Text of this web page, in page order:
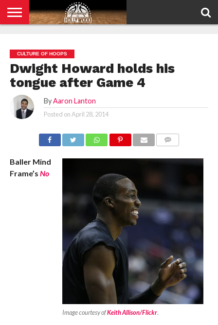
POLICY
CULTURE OF HOOPS
Dwight Howard holds his
tongue after Game 4
By Aaron Lanton
Posted onApril 28, 2014
Image courtesy ofKeith Allison/Flickr.
Baller Mind
Frame’s No